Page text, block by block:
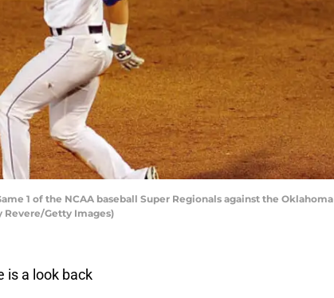
1 of the NCAA baseball Super Regionals against the Oklahoma
Revere/Getty Images)
is a look back